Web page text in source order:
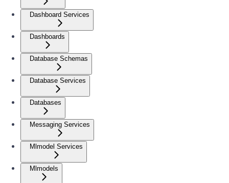
Dashboard Services
Dashboards
Database Schemas
Database Services
Databases
Messaging Services
Mlmodel Services
Mlmodels